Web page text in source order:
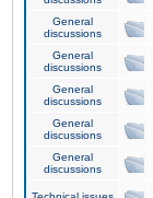
General
discussions
General
discussions
General
discussions
General
discussions
General
discussions